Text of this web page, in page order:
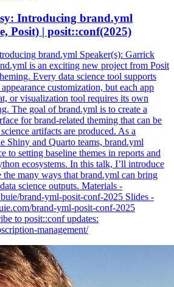
Introducing brand.yml
Posit) | posit::conf(2025)
brand.yml Speaker(s): Garrick
is an exciting new project from Posit
Every data science tool supports
customization, but each app
or visualization tool requires its own
The goal of brand.yml is to create a
for brand-related theming that can be
artifacts are produced. As a
Shiny and Quarto teams, brand.yml
to setting baseline themes in reports and
ecosystems. In this talk, I’ll introduce
the many ways that brand.yml can bring
science outputs. Materials -
brand-yml-posit-conf-2025 Slides -
brand-yml-posit-conf-2025
to posit::conf updates:
management/